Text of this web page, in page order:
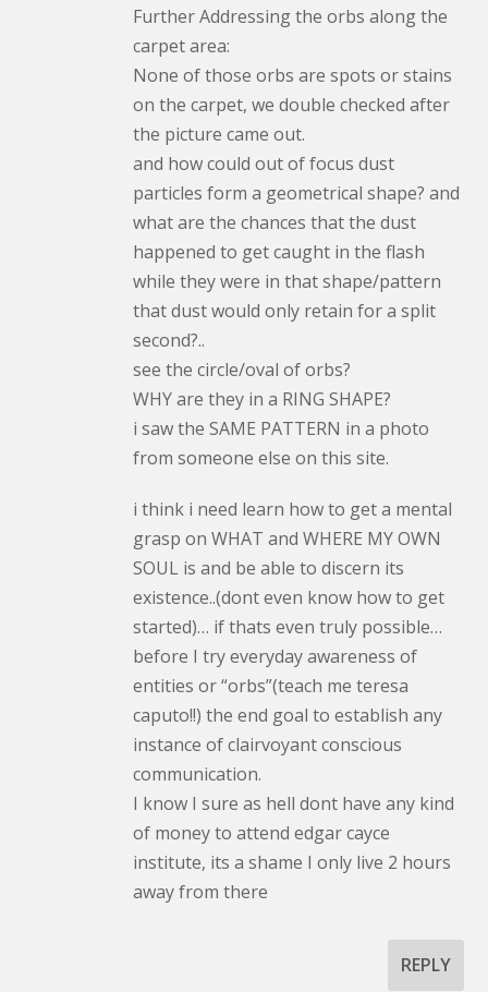
Further Addressing the orbs along the
carpet area:
None of those orbs are spots or stains
on the carpet, we double checked after
the picture came out.
and how could out of focus dust
particles form a geometrical shape? and
what are the chances that the dust
happened to get caught in the flash
while they were in that shape/pattern
that dust would only retain for a split
second?..
see the circle/oval of orbs?
WHY are they in a RING SHAPE?
i saw the SAME PATTERN in a photo
from someone else on this site.
i think i need learn how to get a mental
grasp on WHAT and WHERE MY OWN
SOUL is and be able to discern its
existence..(dont even know how to get
started)… if thats even truly possible…
before I try everyday awareness of
entities or “orbs”(teach me teresa
caputo!!) the end goal to establish any
instance of clairvoyant conscious
communication.
I know I sure as hell dont have any kind
of money to attend edgar cayce
institute, its a shame I only live 2 hours
away from there
REPLY